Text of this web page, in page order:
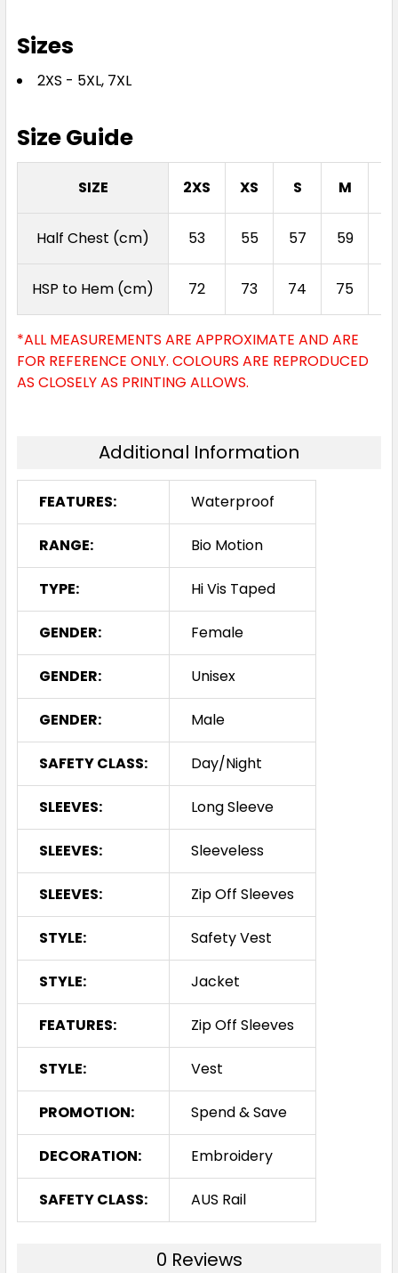
Sizes
2XS - 5XL, 7XL
Size Guide
SIZE 2XS XS S M
Half Chest (cm) 53 55 57 59
HSP to Hem (cm) 72 73 74 75
*ALL MEASUREMENTS ARE APPROXIMATE AND ARE
FOR REFERENCE ONLY. COLOURS ARE REPRODUCED
AS CLOSELY AS PRINTING ALLOWS.
Additional Information
FEATURES: Waterproof
RANGE: Bio Motion
TYPE: Hi Vis Taped
GENDER: Female
GENDER: Unisex
GENDER: Male
SAFETY CLASS: Day/Night
SLEEVES: Long Sleeve
SLEEVES: Sleeveless
SLEEVES: Zip Off Sleeves
STYLE: Safety Vest
STYLE: Jacket
FEATURES: Zip Off Sleeves
STYLE: Vest
PROMOTION: Spend & Save
DECORATION: Embroidery
SAFETY CLASS: AUS Rail
0 Reviews